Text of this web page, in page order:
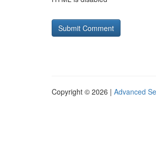
Copyright © 2026 | Advanced